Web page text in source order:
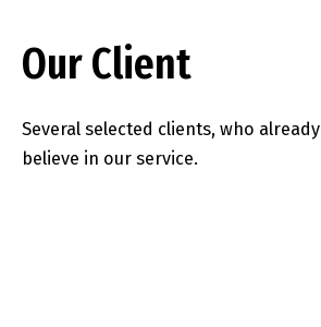
Our Client
Several selected clients, who already
believe in our service.